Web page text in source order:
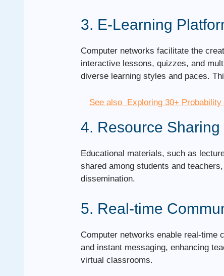
3. E-Learning
Computer networks facilitate the
interactive lessons, quizzes, and
diverse learning styles and paces.
See also Exploring 30+
4. Resource Sharing
Educational materials, such as
shared among students and
dissemination.
5. Real-time
Computer networks enable real-time
and instant messaging, enhancing
virtual classrooms.